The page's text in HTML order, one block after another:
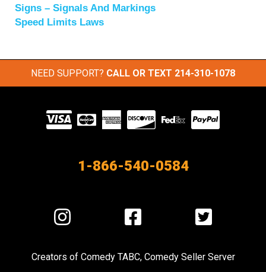
Signs – Signals And Markings
Speed Limits Laws
NEED SUPPORT? CALL OR TEXT 214-310-1078
Visit
our
1-866-540-0584
Visit
us
Instagram
Visit
us
Facebook
Visit
us
Twitter
Creators of Comedy TABC, Comedy Seller Server